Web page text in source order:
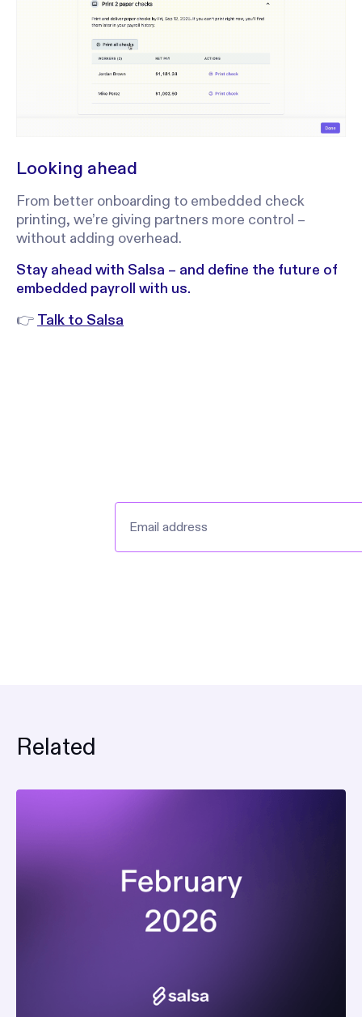
Looking ahead
From better onboarding to embedded check
printing, we’re giving partners more control –
without adding overhead.
Stay ahead with Salsa – and define the future of
embedded payroll with us.
👉 Talk to Salsa
Related